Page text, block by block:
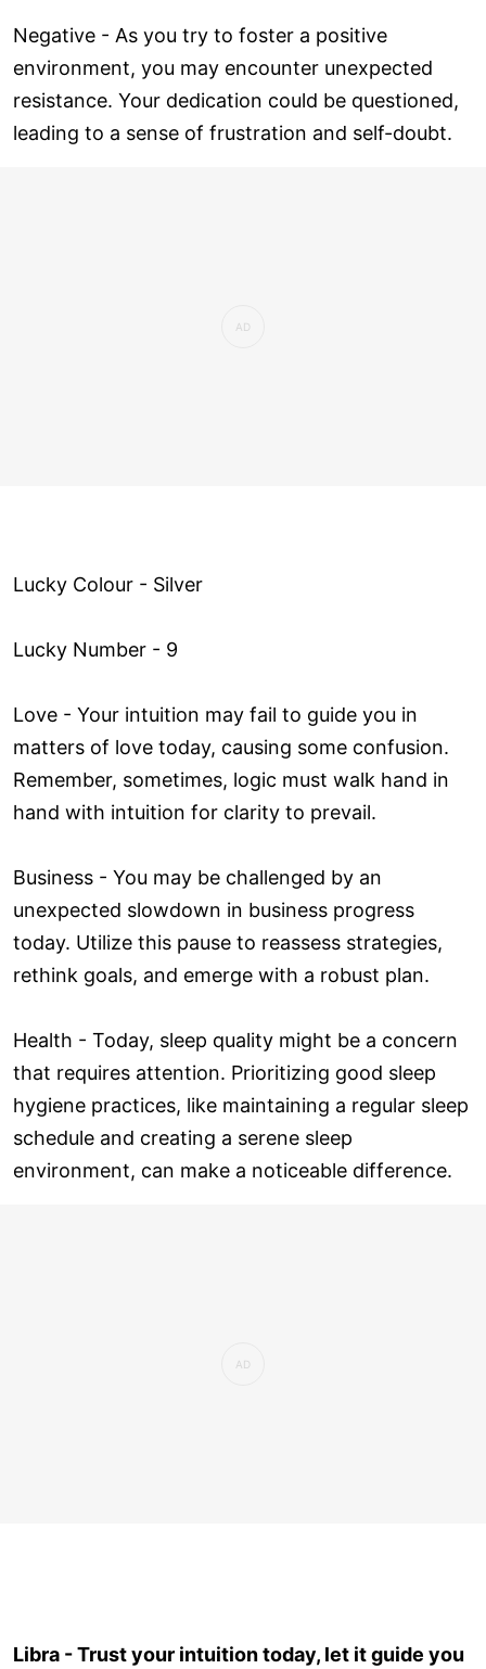
Negative - As you try to foster a positive
environment, you may encounter unexpected
resistance. Your dedication could be questioned,
leading to a sense of frustration and self-doubt.
Lucky Colour - Silver
Lucky Number - 9
Love ­- Your intuition may fail to guide you in
matters of love today, causing some confusion.
Remember, sometimes, logic must walk hand in
hand with intuition for clarity to prevail.
Business - You may be challenged by an
unexpected slowdown in business progress
today. Utilize this pause to reassess strategies,
rethink goals, and emerge with a robust plan.
Health - Today, sleep quality might be a concern
that requires attention. Prioritizing good sleep
hygiene practices, like maintaining a regular sleep
schedule and creating a serene sleep
environment, can make a noticeable difference.
Libra - Trust your intuition today, let it guide you